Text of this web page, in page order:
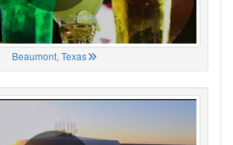
Beaumont, Texas